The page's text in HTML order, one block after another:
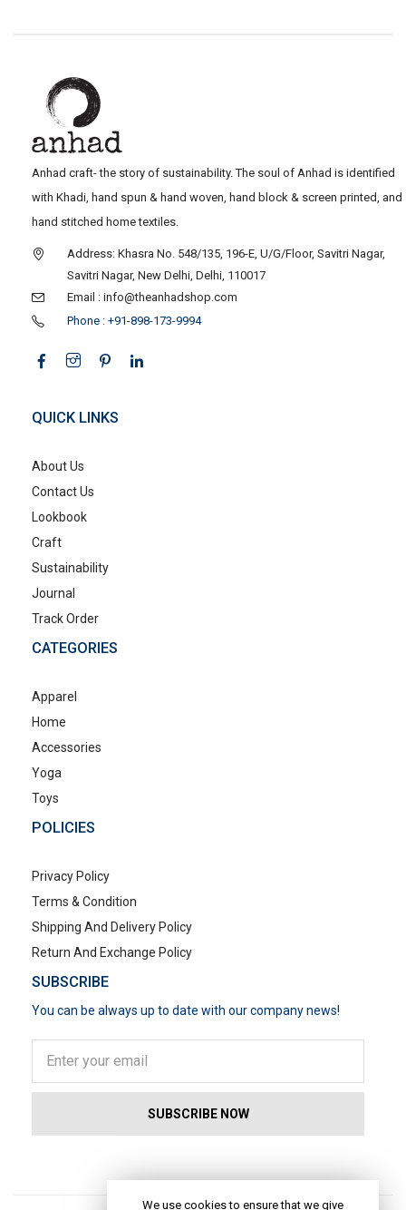
Anhad craft- the story of sustainability. The soul of Anhad is identified
with Khadi, hand spun & hand woven, hand block & screen printed, and
hand stitched home textiles.
Address: Khasra No. 548/135, 196-E, U/G/Floor, Savitri Nagar,
Savitri Nagar, New Delhi, Delhi, 110017
Email : info@theanhadshop.com
Phone : +91-898-173-9994
QUICK LINKS
About Us
Contact Us
Lookbook
Craft
Sustainability
Journal
Track Order
CATEGORIES
Apparel
Home
Accessories
Yoga
Toys
POLICIES
Privacy Policy
Terms & Condition
Shipping And Delivery Policy
Return And Exchange Policy
SUBSCRIBE
You can be always up to date with our company news!
We use cookies to ensure that we give